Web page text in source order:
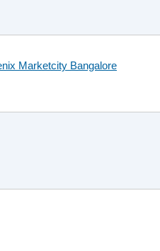
Marketcity Bangalore